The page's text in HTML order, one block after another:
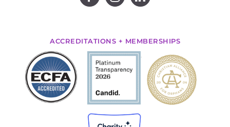
ACCREDITATIONS + MEMBERSHIPS
.